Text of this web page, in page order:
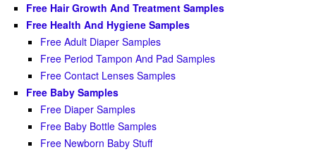
Free Hair Growth And Treatment Samples
Free Health And Hygiene Samples
Free Adult Diaper Samples
Free Period Tampon And Pad Samples
Free Contact Lenses Samples
Free Baby Samples
Free Diaper Samples
Free Baby Bottle Samples
Free Newborn Baby Stuff